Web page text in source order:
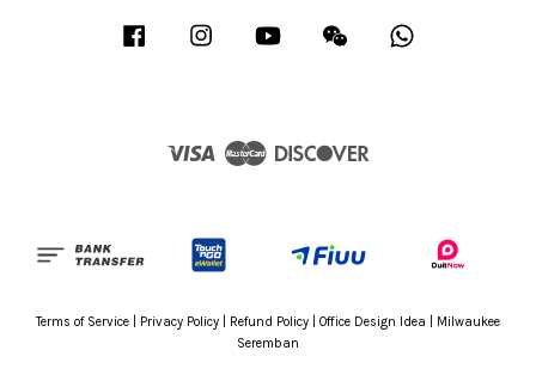
Facebook Instagram YouTube Wechat
Visa Master
Terms of Service Privacy Policy Refund Policy Office Design Idea
Milwaukee
Seremban